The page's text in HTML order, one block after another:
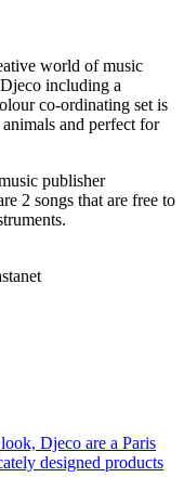
world of music
including a
co-ordinating set is
and perfect for
publisher
2 songs that are free to
Djeco are a Paris
designed products